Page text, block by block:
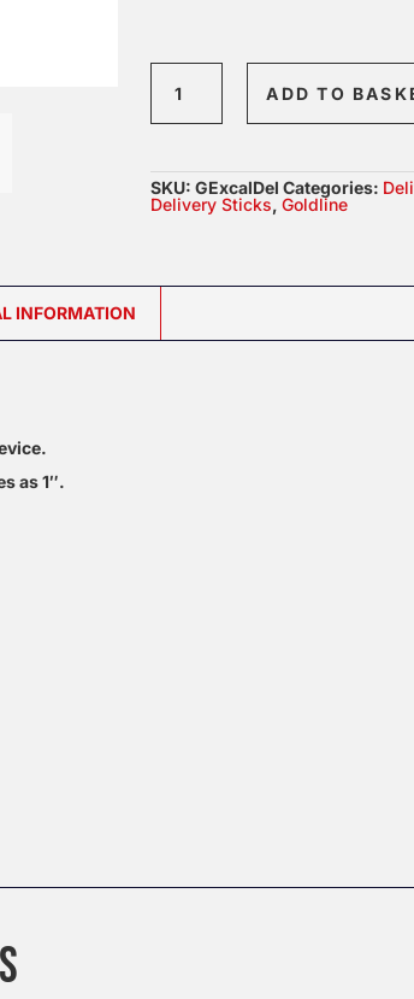
Excalibre
Devices
-
quantity
ADD TO
SKU:GExcalDel Categories:
Delivery Sticks,Goldline
INFORMATION
as 1″.